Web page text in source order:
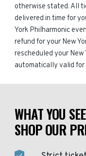
otherwise stated. All
delivered in time for
York Philharmonic
refund for your New
rescheduled your
automatically valid
WHAT YOU
SHOP OUR